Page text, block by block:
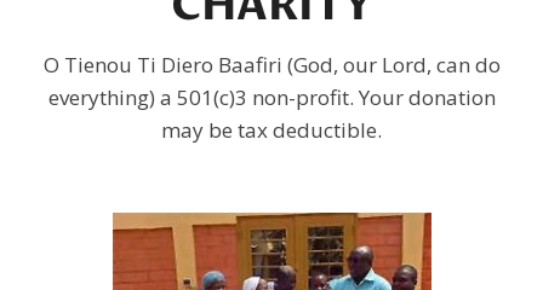
O Tienou Ti Diero Baafiri (God, our Lord, can do
everything) a 501(c)3 non-profit. Your donation
may be tax deductible.